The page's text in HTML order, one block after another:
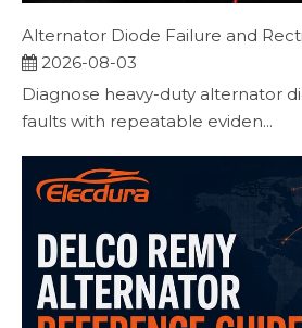
Alternator Diode Failure and
2026-08-03
Diagnose heavy-duty alternator
faults with repeatable eviden...